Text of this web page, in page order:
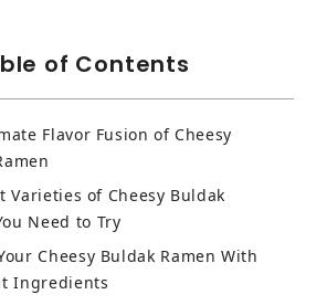
of Contents
Flavor Fusion of Cheesy
Varieties of Cheesy Buldak
Need to Try
Cheesy Buldak Ramen With
Ingredients